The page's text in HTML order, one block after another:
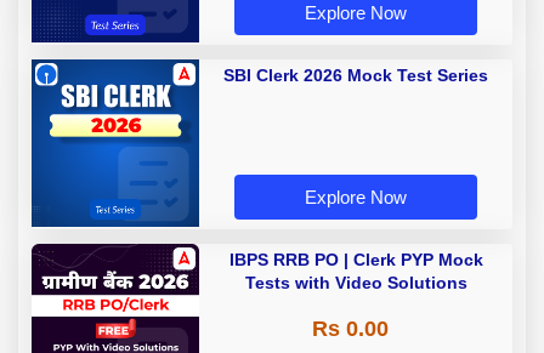
Explore Now
SBI Clerk 2026 Mock Test Series
Explore Now
IBPS RRB PO | Clerk PYP Mock
Tests with Video Solutions
Rs 0.00